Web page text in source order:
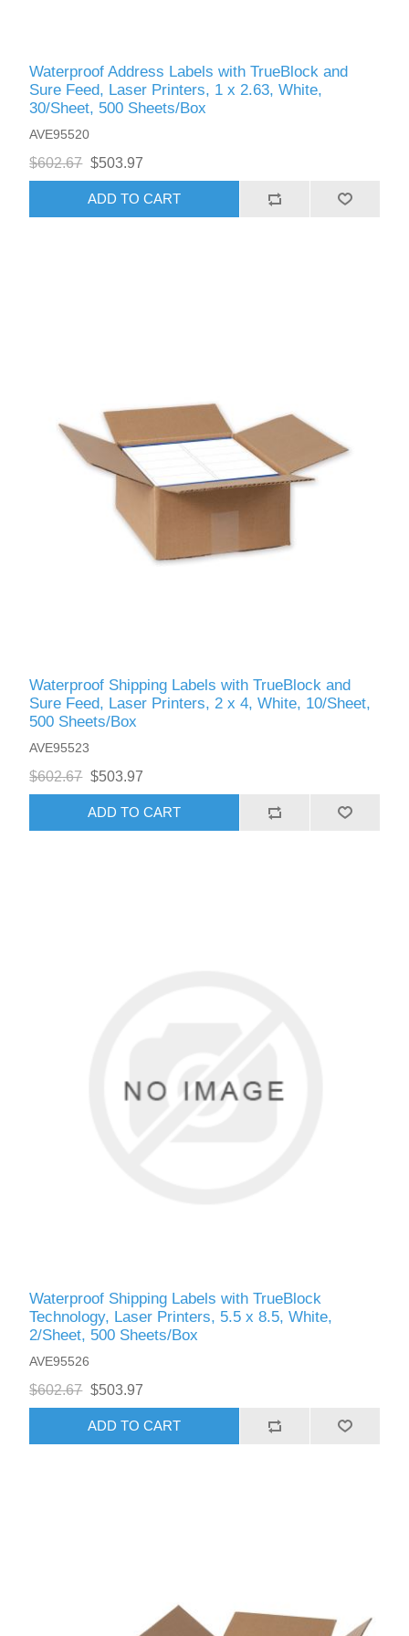
Waterproof Address Labels with TrueBlock and
Sure Feed, Laser Printers, 1 x 2.63, White,
30/Sheet, 500 Sheets/Box
AVE95520
$602.67 $503.97
ADD TO CART
Waterproof Shipping Labels with TrueBlock and
Sure Feed, Laser Printers, 2 x 4, White, 10/Sheet,
500 Sheets/Box
AVE95523
$602.67 $503.97
ADD TO CART
Waterproof Shipping Labels with TrueBlock
Technology, Laser Printers, 5.5 x 8.5, White,
2/Sheet, 500 Sheets/Box
AVE95526
$602.67 $503.97
ADD TO CART